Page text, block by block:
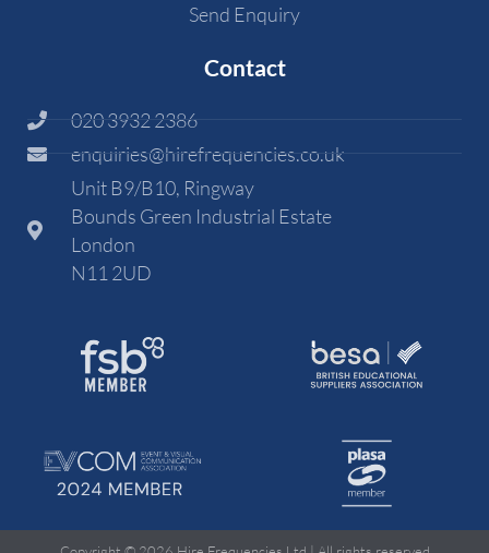
Send Enquiry
Contact
020 3932 2386
enquiries@hirefrequencies.co.uk
Unit B9/B10, Ringway
Bounds Green Industrial Estate
London
N11 2UD